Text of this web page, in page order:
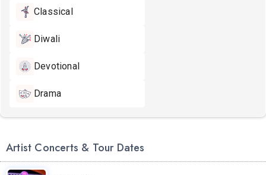
Classical
Diwali
Devotional
Drama
Artist Concerts & Tour Dates